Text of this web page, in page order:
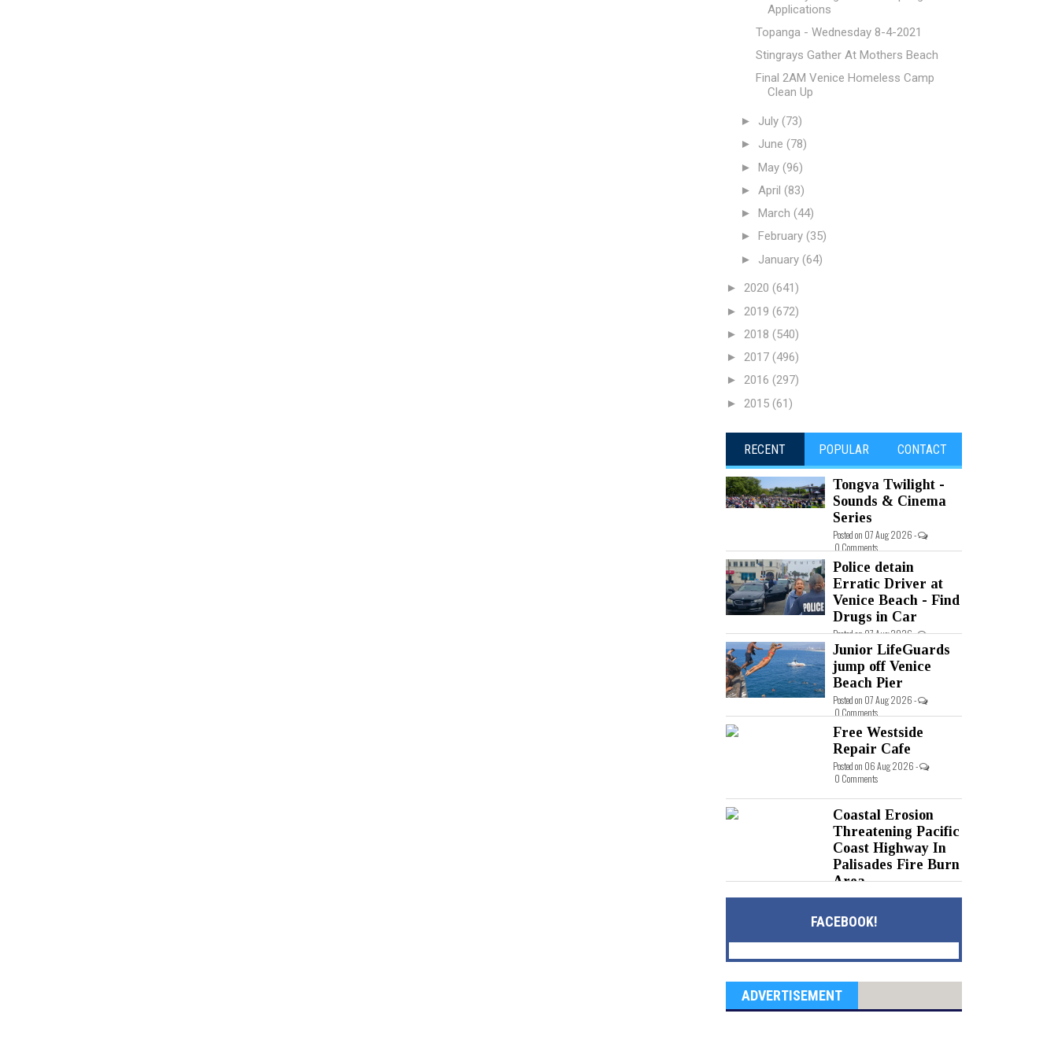
Applications
Topanga - Wednesday 8-4-2021
Stingrays Gather At Mothers Beach
Final 2AM Venice Homeless Camp
Clean Up
► July (73)
► June (78)
► May (96)
► April (83)
► March (44)
► February (35)
► January (64)
► 2020 (641)
► 2019 (672)
► 2018 (540)
► 2017 (496)
► 2016 (297)
► 2015 (61)
RECENT POPULAR CONTACT
Tongva Twilight -
Sounds & Cinema
Series
Posted on 07 Aug 2026 -
0 Comments
Police detain
Erratic Driver at
Venice Beach - Find
Drugs in Car
Posted on 07 Aug 2026 -
0 Comments
Junior LifeGuards
jump off Venice
Beach Pier
Posted on 07 Aug 2026 -
0 Comments
Free Westside
Repair Cafe
Posted on 06 Aug 2026 -
0 Comments
Coastal Erosion
Threatening Pacific
Coast Highway In
Palisades Fire Burn
Area
Posted on 05 Aug 2026 - 0 Comments
FACEBOOK!
ADVERTISEMENT